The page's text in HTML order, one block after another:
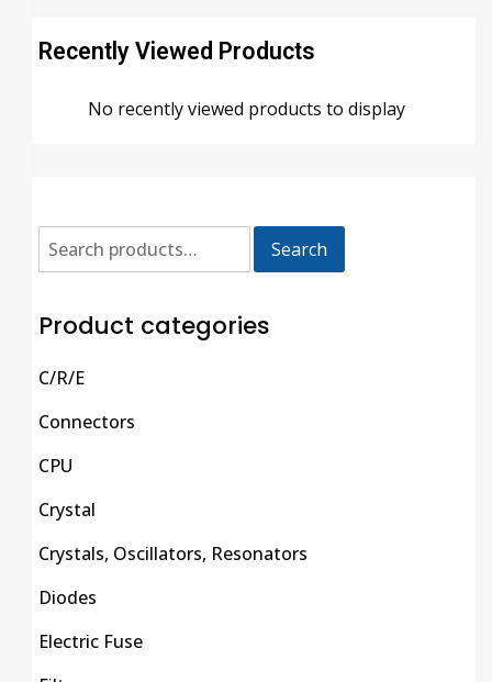
Recently Viewed Products
No recently viewed products to display
Search
Product categories
C/R/E
Connectors
CPU
Crystal
Crystals, Oscillators, Resonators
Diodes
Electric Fuse